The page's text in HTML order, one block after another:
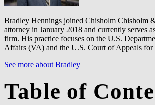
Bradley Hennings joined Chisholm Chisholm
attorney in January 2018 and currently serves
firm. His practice focuses on the U.S.
Affairs (VA) and the U.S. Court of Appeals for
See more about Bradley
Table of